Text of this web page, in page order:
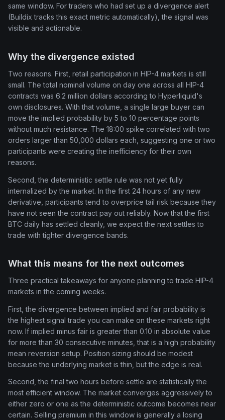
same window. For traders who had set up a divergence alert
(Buildix tracks this exact metric automatically), the signal was
visible and actionable.
Why the divergence existed
Two reasons. First, retail participation in HIP-4 markets is still
small. The total nominal volume on day one across all HIP-4
contracts was 6.2 million dollars according to Hyperliquid's
own disclosures. With that volume, a single large buyer can
move the implied probability by 5 to 10 percentage points
without much resistance. The 18:00 spike correlated with two
orders larger than 50,000 dollars each, suggesting one or two
participants were creating the inefficiency for their own
reasons.
Second, the deterministic settle rule was not yet fully
internalized by the market. In the first 24 hours of any new
derivative, participants tend to overprice tail risk because they
have not seen the contract pay out reliably. Now that the first
BTC daily has settled cleanly, we expect the next settles to
trade with tighter divergence bands.
What this means for the next outcomes
Three practical takeaways for anyone planning to trade HIP-4
markets in the coming weeks.
First, the divergence between implied and fair probability is
the highest signal trade you can make on these markets right
now. If implied minus fair is greater than 0.10 in absolute value
for more than 30 consecutive minutes, that is a high probability
mean reversion setup. Position sizing should be modest
because the underlying market is thin, but the edge is real.
Second, the final two hours before settle are statistically the
most efficient window. The market converges aggressively to
either zero or one as the deterministic outcome becomes near
certain. Selling premium in this window is generally a losing